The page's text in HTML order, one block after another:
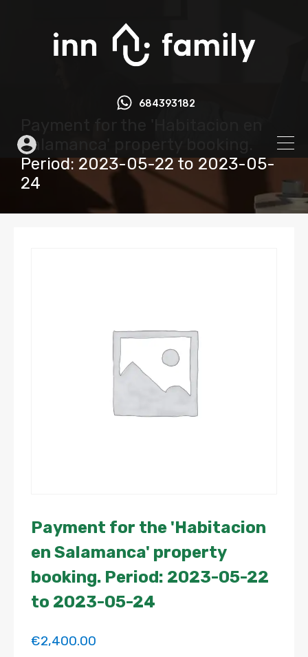
684393182
Salamanca' property booking.
Period: 2023-05-22 to 2023-05-
24
Payment for the 'Habitacion
en Salamanca' property
booking. Period: 2023-05-22
to 2023-05-24
€2,400.00